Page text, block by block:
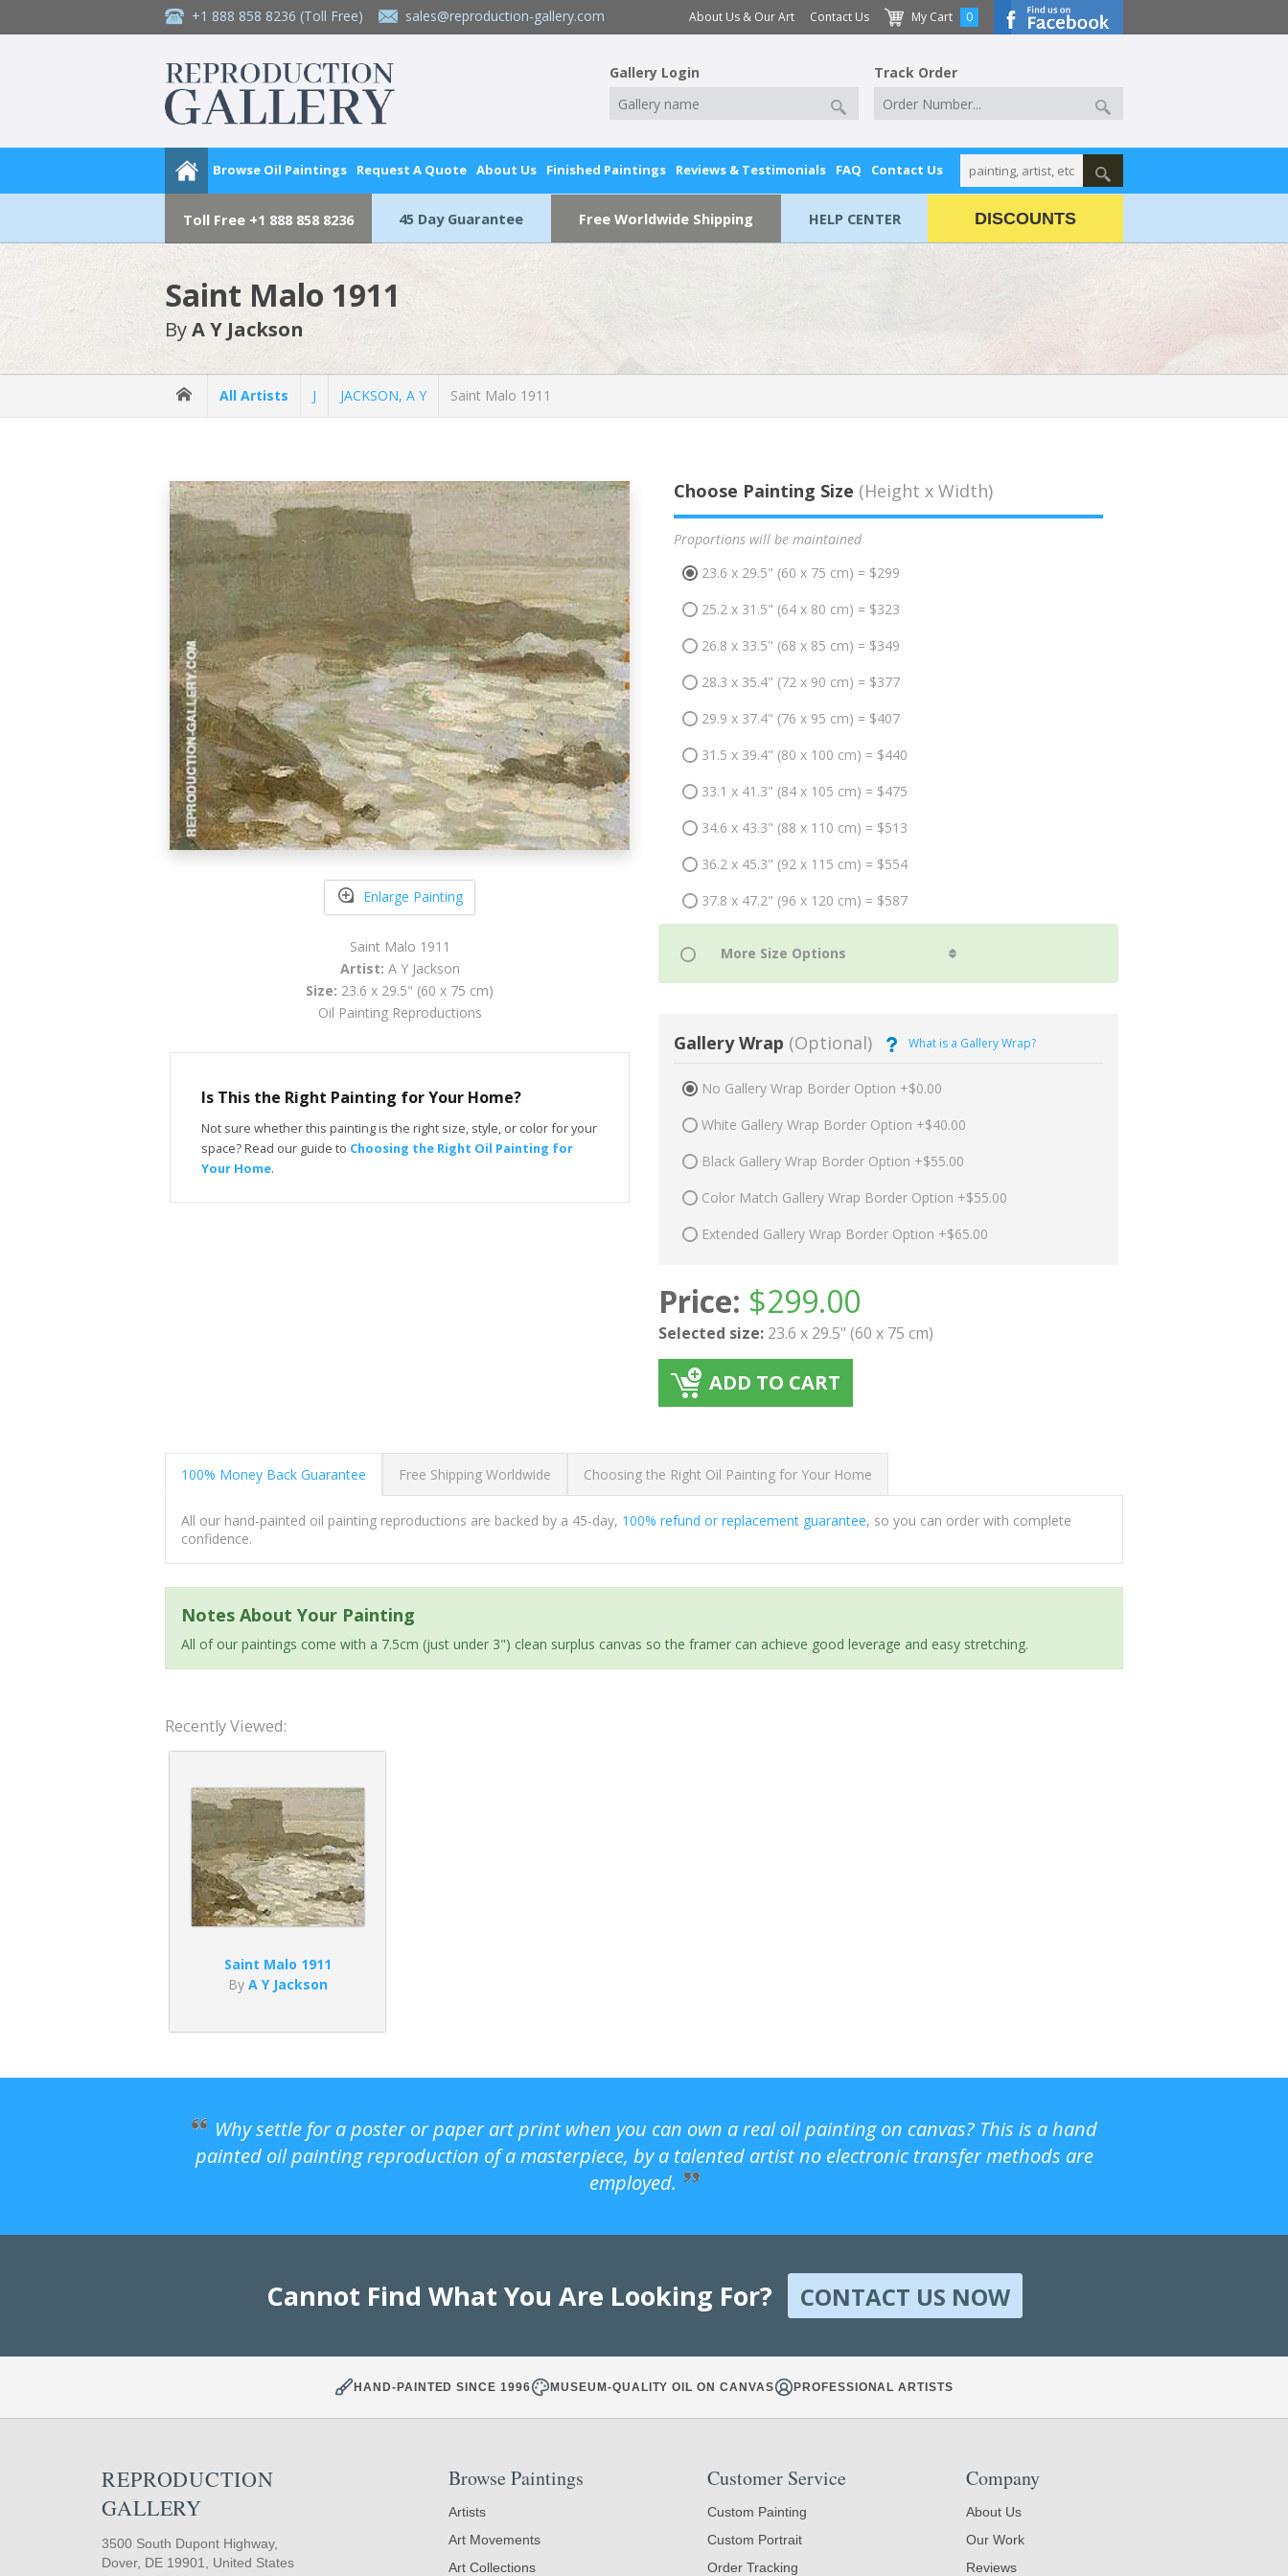
+1 888 858 8236 (Toll Free) sales@reproduction-gallery.com About Us & Our Art Contact Us My Cart 0
Gallery Login Track Order
Browse Oil Paintings Request A Quote About Us Finished Paintings Reviews & Testimonials FAQ Contact Us
Toll Free +1 888 858 8236 45 Day Guarantee Free Worldwide Shipping HELP CENTER DISCOUNTS
Saint Malo 1911
ByA Y Jackson
All Artists J JACKSON, A Y Saint Malo 1911
Enlarge Painting
Saint Malo 1911
Artist: A Y Jackson
Size: 23.6 x 29.5" (60 x 75 cm)
Oil Painting Reproductions
Is This the Right Painting for Your Home?
Not sure whether this painting is the right size, style, or color for your
space? Read our guide to Choosing the Right Oil Painting for
Your Home.
Choose Painting Size (Height x Width)
Proportions will be maintained
23.6 x 29.5" (60 x 75 cm) = $299
25.2 x 31.5" (64 x 80 cm) = $323
26.8 x 33.5" (68 x 85 cm) = $349
28.3 x 35.4" (72 x 90 cm) = $377
29.9 x 37.4" (76 x 95 cm) = $407
31.5 x 39.4" (80 x 100 cm) = $440
33.1 x 41.3" (84 x 105 cm) = $475
34.6 x 43.3" (88 x 110 cm) = $513
36.2 x 45.3" (92 x 115 cm) = $554
37.8 x 47.2" (96 x 120 cm) = $587
Gallery Wrap (Optional) What is a Gallery Wrap?
No Gallery Wrap Border Option +$0.00
White Gallery Wrap Border Option +$40.00
Black Gallery Wrap Border Option +$55.00
Color Match Gallery Wrap Border Option +$55.00
Extended Gallery Wrap Border Option +$65.00
Price: $299.00
Selected size: 23.6 x 29.5" (60 x 75 cm)
ADD TO CART
100% Money Back Guarantee Free Shipping Worldwide Choosing the Right Oil Painting for Your Home
All our hand-painted oil painting reproductions are backed by a 45-day, 100% refund or replacement guarantee, so you can order with complete
confidence.
Notes About Your Painting
All of our paintings come with a 7.5cm (just under 3") clean surplus canvas so the framer can achieve good leverage and easy stretching.
Recently Viewed:
Saint Malo 1911
By A Y Jackson
Why settle for a poster or paper art print when you can own a real oil painting on canvas? This is a hand
painted oil painting reproduction of a masterpiece, by a talented artist no electronic transfer methods are
employed.
Cannot Find What You Are Looking For? CONTACT US NOW
HAND-PAINTED SINCE 1996 MUSEUM-QUALITY OIL ON CANVAS PROFESSIONAL ARTISTS
REPRODUCTION
GALLERY
3500 South Dupont Highway,
Dover, DE 19901, United States
Browse Paintings
Artists
Art Movements
Art Collections
Customer Service
Custom Painting
Custom Portrait
Order Tracking
Company
About Us
Our Work
Reviews